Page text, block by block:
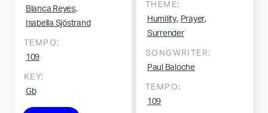
Blanca Reyes,
Isabella Sjöstrand
TEMPO:
109
KEY:
Gb
THEME:
Humility, Prayer,
Surrender
SONGWRITER:
Paul Baloche
TEMPO:
109